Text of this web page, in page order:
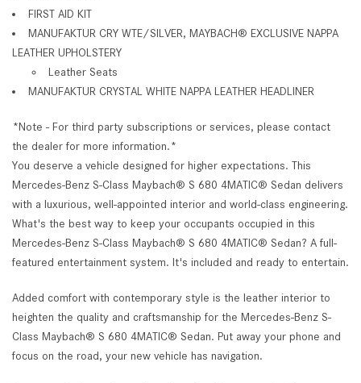
FIRST AID KIT
MANUFAKTUR CRY WTE/SILVER, MAYBACH® EXCLUSIVE NAPPA
LEATHER UPHOLSTERY
Leather Seats
MANUFAKTUR CRYSTAL WHITE NAPPA LEATHER HEADLINER
*Note - For third party subscriptions or services, please contact
the dealer for more information.*
You deserve a vehicle designed for higher expectations. This
Mercedes-Benz S-Class Maybach® S 680 4MATIC® Sedan delivers
with a luxurious, well-appointed interior and world-class engineering.
What's the best way to keep your occupants occupied in this
Mercedes-Benz S-Class Maybach® S 680 4MATIC® Sedan? A full-
featured entertainment system. It's included and ready to entertain.
Added comfort with contemporary style is the leather interior to
heighten the quality and craftsmanship for the Mercedes-Benz S-
Class Maybach® S 680 4MATIC® Sedan. Put away your phone and
focus on the road, your new vehicle has navigation.